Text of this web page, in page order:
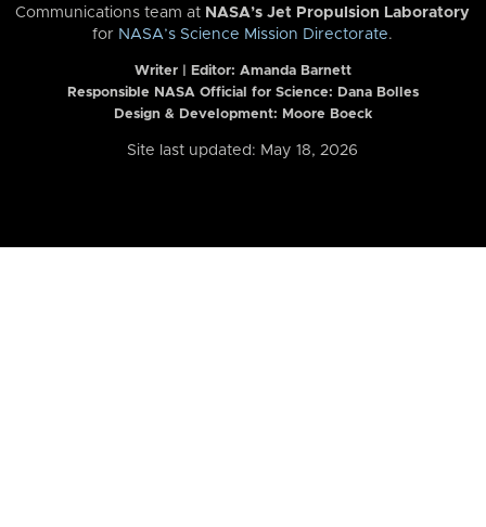
Communications team at NASA’s Jet Propulsion Laboratory
for NASA’s Science Mission Directorate.
Writer | Editor: Amanda Barnett
Responsible NASA Official for Science: Dana Bolles
Design & Development: Moore Boeck
Site last updated: May 18, 2026